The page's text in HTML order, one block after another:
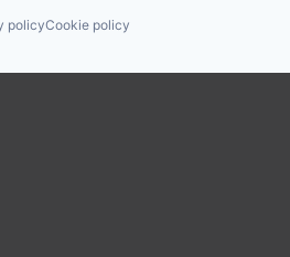
policyCookie policy